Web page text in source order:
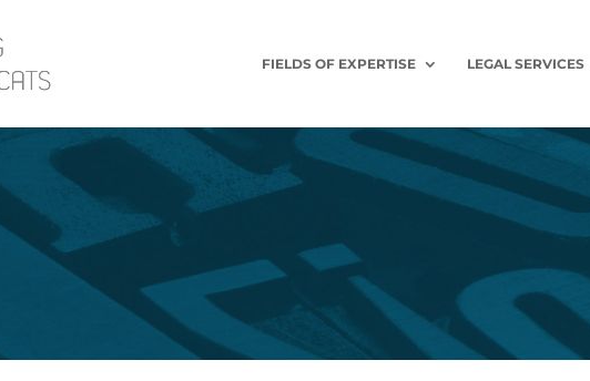
FIELDS OF EXPERTISE LEGAL SERVICES